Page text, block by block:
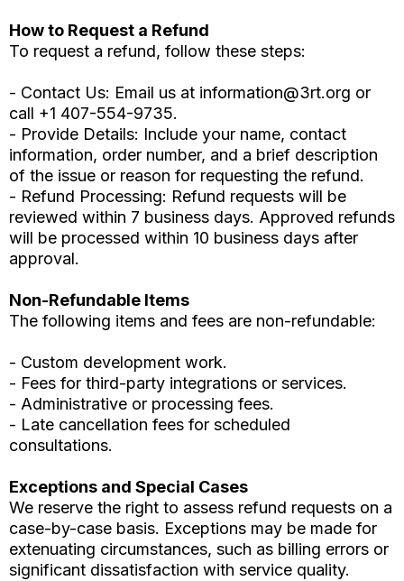
How to Request a Refund
To request a refund, follow these steps:
- Contact Us: Email us at information@3rt.org or
call +1 407-554-9735.
- Provide Details: Include your name, contact
information, order number, and a brief description
of the issue or reason for requesting the refund.
- Refund Processing: Refund requests will be
reviewed within 7 business days. Approved refunds
will be processed within 10 business days after
approval.
Non-Refundable Items
The following items and fees are non-refundable:
- Custom development work.
- Fees for third-party integrations or services.
- Administrative or processing fees.
- Late cancellation fees for scheduled
consultations.
Exceptions and Special Cases
We reserve the right to assess refund requests on a
case-by-case basis. Exceptions may be made for
extenuating circumstances, such as billing errors or
significant dissatisfaction with service quality.